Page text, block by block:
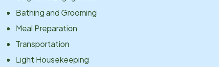
Bathing and Grooming
Meal Preparation
Transportation
Light Housekeeping